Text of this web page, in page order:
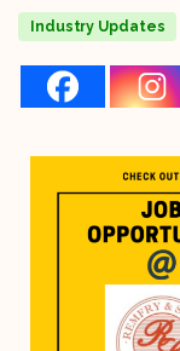
Industry Updates